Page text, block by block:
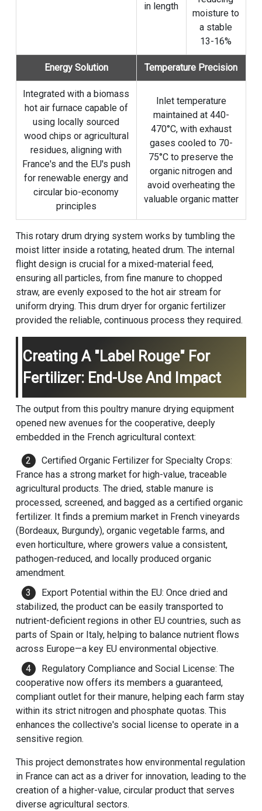
in length
moisture to
a stable
13-16%
Energy Solution Temperature Precision
Integrated with a biomass
hot air furnace capable of
using locally sourced
wood chips or agricultural
residues, aligning with
France's and the EU's push
for renewable energy and
circular bio-economy
principles
Inlet temperature
maintained at 440-
470°C, with exhaust
gases cooled to 70-
75°C to preserve the
organic nitrogen and
avoid overheating the
valuable organic matter
This rotary drum drying system works by tumbling the
moist litter inside a rotating, heated drum. The internal
flight design is crucial for a mixed-material feed,
ensuring all particles, from fine manure to chopped
straw, are evenly exposed to the hot air stream for
uniform drying. This drum dryer for organic fertilizer
provided the reliable, continuous process they required.
Creating A "Label Rouge" For
Fertilizer: End-Use And Impact
The output from this poultry manure drying equipment
opened new avenues for the cooperative, deeply
embedded in the French agricultural context:
Certified Organic Fertilizer for Specialty Crops:
France has a strong market for high-value, traceable
agricultural products. The dried, stable manure is
processed, screened, and bagged as a certified organic
fertilizer. It finds a premium market in French vineyards
(Bordeaux, Burgundy), organic vegetable farms, and
even horticulture, where growers value a consistent,
pathogen-reduced, and locally produced organic
amendment.
Export Potential within the EU: Once dried and
stabilized, the product can be easily transported to
nutrient-deficient regions in other EU countries, such as
parts of Spain or Italy, helping to balance nutrient flows
across Europe—a key EU environmental objective.
Regulatory Compliance and Social License: The
cooperative now offers its members a guaranteed,
compliant outlet for their manure, helping each farm stay
within its strict nitrogen and phosphate quotas. This
enhances the collective's social license to operate in a
sensitive region.
This project demonstrates how environmental regulation
in France can act as a driver for innovation, leading to the
creation of a higher-value, circular product that serves
diverse agricultural sectors.